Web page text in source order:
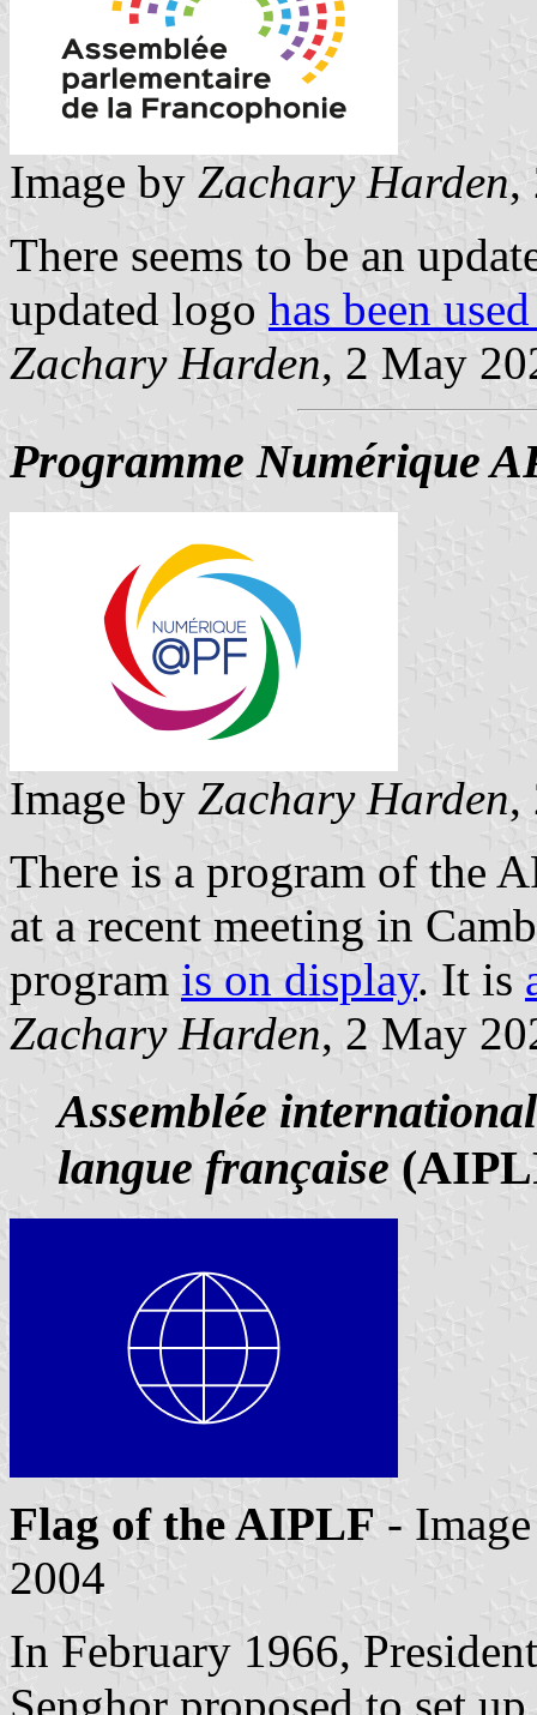
Image by Zachary Harden,
There seems to be an
updated logo has been
Zachary Harden, 2 May
Programme Numérique
Image by Zachary Harden,
There is a program of the
at a recent meeting in
program is on display. It is
Zachary Harden, 2 May
Assemblée
langue française
Flag of the AIPLF -
2004
In February 1966,
Senghor proposed to set